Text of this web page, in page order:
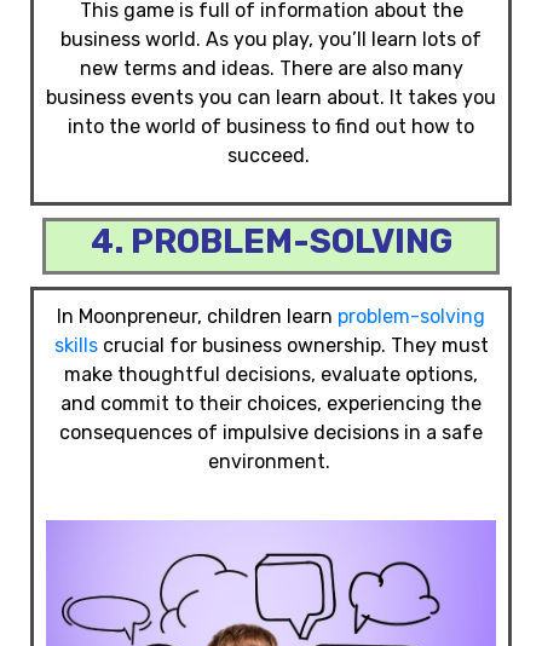
This game is full of information about the
business world. As you play, you’ll learn lots of
new terms and ideas. There are also many
business events you can learn about. It takes you
into the world of business to find out how to
succeed.
4. PROBLEM-SOLVING
In Moonpreneur, children learn problem-solving
skillscrucial for business ownership. They must
make thoughtful decisions, evaluate options,
and commit to their choices, experiencing the
consequences of impulsive decisions in a safe
environment.